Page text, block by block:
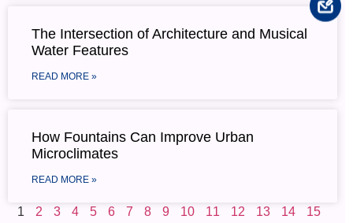
The Intersection of Architecture and Musical
Water Features
READ MORE »
How Fountains Can Improve Urban
Microclimates
READ MORE »
1 2 3 4 5 6 7 8 9 10 11 12 13 14
15